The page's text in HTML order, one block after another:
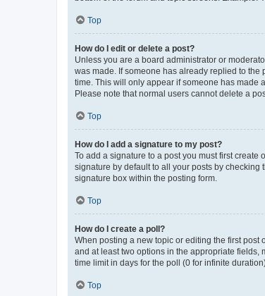
Top
How do I edit or delete a post?
Unless you are a board administrator or
was made. If someone has already replied to
time. This will only appear if someone has made
Please note that normal users cannot delete a
Top
How do I add a signature to my post?
To add a signature to a post you must first
signature by default to all your posts by
signature box within the posting form.
Top
How do I create a poll?
When posting a new topic or editing the first post
and at least two options in the appropriate fields,
time limit in days for the poll (0 for infinite
Top